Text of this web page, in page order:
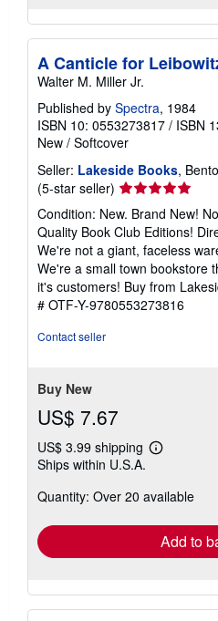
A Canticle for
Walter M. Miller Jr.
Published by Spectra, 1984
ISBN 10: 0553273817 / ISBN
New / Softcover
Seller: Lakeside Books,
(5-star seller) Seller
rating
5
out
of
5
stars
Condition: New. Brand New!
Quality Book Club Editions!
We're not a giant, faceless
We're a small town bookstore
it's customers! Buy from
# OTF-Y-9780553273816
Contact seller
Buy New
US$ 7.67
US$ 3.99 shipping
Learn
shipping
Ships within U.S.A.
Quantity: Over 20 available
Add to